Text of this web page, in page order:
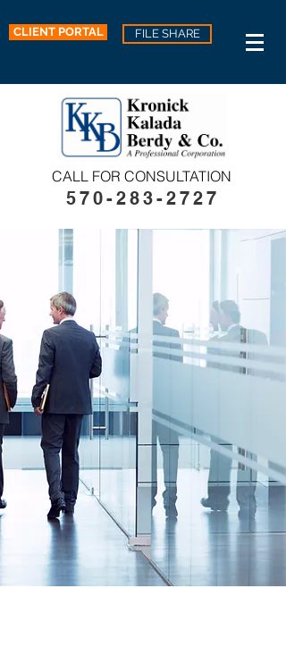
CLIENT PORTAL FILE SHARE
CALL FOR CONSULTATION
570-283-2727​